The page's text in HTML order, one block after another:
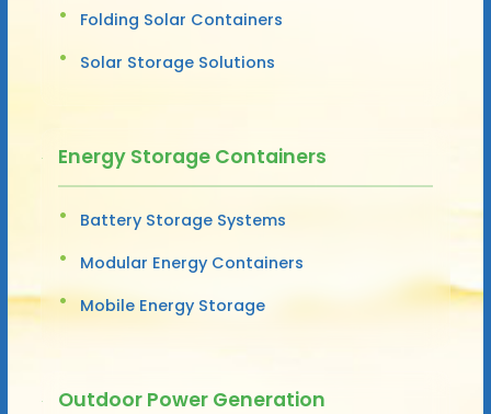
Folding Solar Containers
Solar Storage Solutions
Energy Storage Containers
Battery Storage Systems
Modular Energy Containers
Mobile Energy Storage
Outdoor Power Generation